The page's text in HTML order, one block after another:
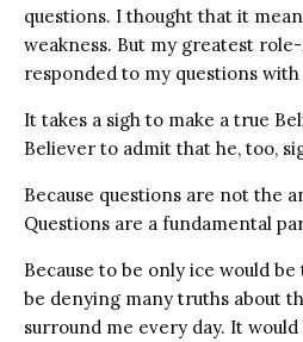
questions. I thought that it
weakness. But my greatest
responded to my questions
It takes a sigh to make a true
Believer to admit that he, too,
Because questions are not the
Questions are a fundamental
Because to be only ice would
be denying many truths about
surround me every day. It